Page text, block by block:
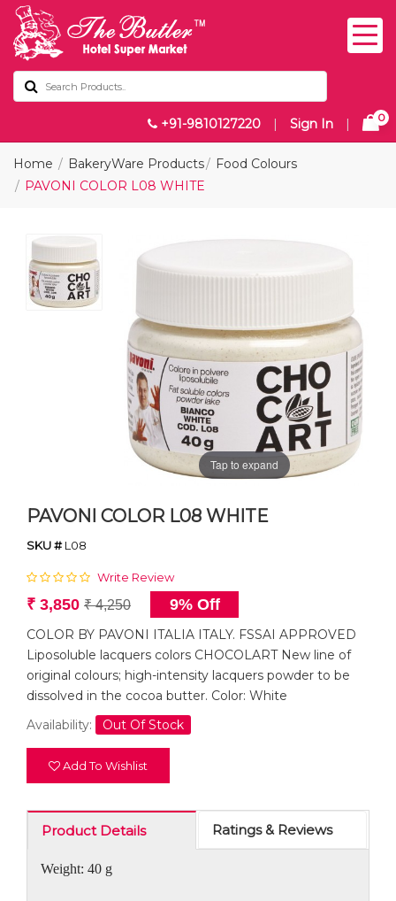
+91-9810127220 | Sign In | 0
Home BakeryWare Products
Food Colours
PAVONI COLOR L08 WHITE
Tap to expand
PAVONI COLOR L08 WHITE
SKU #L08
Write Review
₹ 3,850 ₹ 4,250 9% Off
COLOR BY PAVONI ITALIA ITALY. FSSAI APPROVED
Liposoluble lacquers colors CHOCOLART New line of
original colours; high-intensity lacquers powder to be
dissolved in the cocoa butter. Color: White
Availability:
Out Of Stock
Add To Wishlist
Product Details Ratings & Reviews
Weight: 40 g